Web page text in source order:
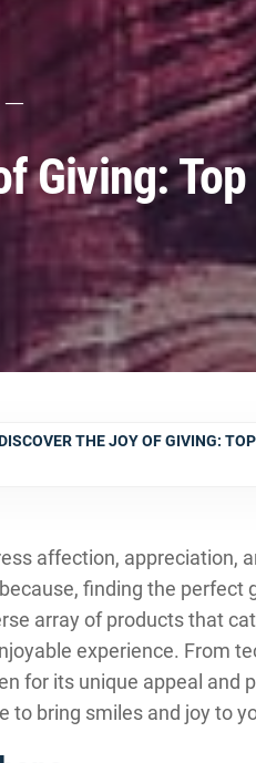
Giving:
THE JOY OF GIVING:
affection, appreciation,
finding the perfect
array of products that
experience. From
for its unique appeal and
bring smiles and joy to